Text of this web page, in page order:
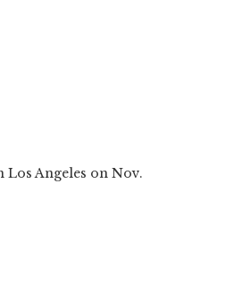
Los Angeles on Nov.